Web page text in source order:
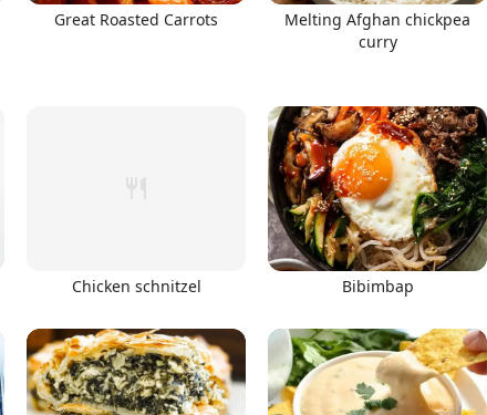
Great Roasted Carrots
Melting Afghan chickpea
curry
Chicken schnitzel Bibimbap